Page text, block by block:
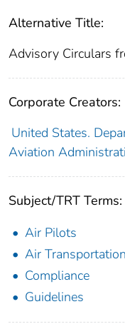
Alternative Title:
Advisory Circulars
Corporate Creators:
United States.
Aviation
Subject/TRT Terms:
Air Pilots
Air Transportation
Compliance
Guidelines